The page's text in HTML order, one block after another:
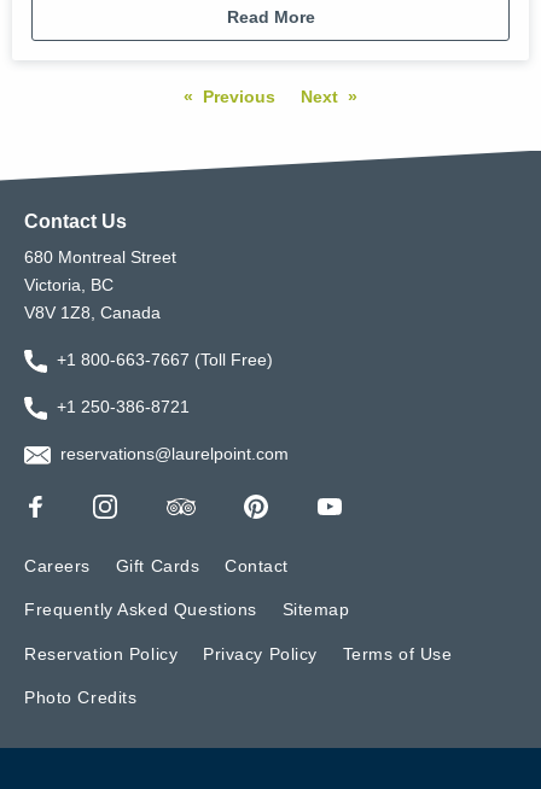
Read More
Previous Next
Contact Us
680 Montreal Street
Victoria, BC
V8V 1Z8, Canada
+1 800-663-7667 (Toll Free)
+1 250-386-8721
reservations@laurelpoint.com
Careers Gift Cards Contact
Frequently Asked Questions Sitemap
Reservation Policy Privacy Policy Terms of Use
Photo Credits